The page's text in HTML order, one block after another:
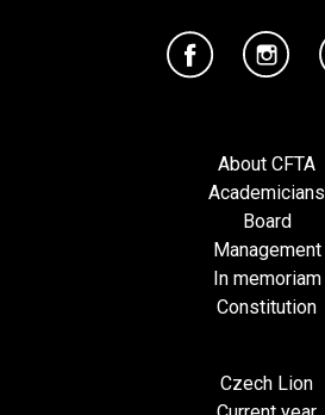
About CFTA
Academicians
Board
Management
In memoriam
Constitution
Czech Lion